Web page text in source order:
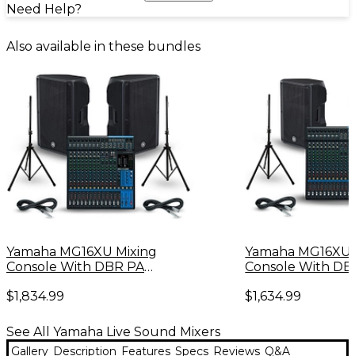
Need Help?
Also available in these bundles
Yamaha MG16XU Mixing
Console With DBR PA
$1,834.99
Yamaha
Console With
$1,634.99
See All Yamaha Live Sound Mixers
Gallery Description Features Specs Reviews Q&A